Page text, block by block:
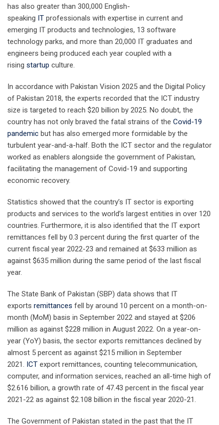
has also greater than 300,000 English-
speaking IT professionals with expertise in current and
emerging IT products and technologies, 13 software
technology parks, and more than 20,000 IT graduates and
engineers being produced each year coupled with a
rising startup culture.
In accordance with Pakistan Vision 2025 and the Digital Policy
of Pakistan 2018, the experts recorded that the ICT industry
size is targeted to reach $20 billion by 2025. No doubt, the
country has not only braved the fatal strains of the Covid-19
pandemic but has also emerged more formidable by the
turbulent year-and-a-half. Both the ICT sector and the regulator
worked as enablers alongside the government of Pakistan,
facilitating the management of Covid-19 and supporting
economic recovery.
Statistics showed that the country’s IT sector is exporting
products and services to the world’s largest entities in over 120
countries. Furthermore, it is also identified that the IT export
remittances fell by 0.3 percent during the first quarter of the
current fiscal year 2022-23 and remained at $633 million as
against $635 million during the same period of the last fiscal
year.
The State Bank of Pakistan (SBP) data shows that IT
exports remittances fell by around 10 percent on a month-on-
month (MoM) basis in September 2022 and stayed at $206
million as against $228 million in August 2022. On a year-on-
year (YoY) basis, the sector exports remittances declined by
almost 5 percent as against $215 million in September
2021. ICT export remittances, counting telecommunication,
computer, and information services, reached an all-time high of
$2.616 billion, a growth rate of 47.43 percent in the fiscal year
2021-22 as against $2.108 billion in the fiscal year 2020-21.
The Government of Pakistan stated in the past that the IT